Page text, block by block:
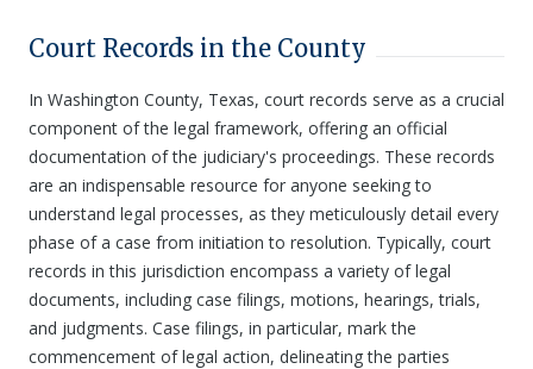
Court Records in the County
In Washington County, Texas, court records serve as a crucial
component of the legal framework, offering an official
documentation of the judiciary's proceedings. These records
are an indispensable resource for anyone seeking to
understand legal processes, as they meticulously detail every
phase of a case from initiation to resolution. Typically, court
records in this jurisdiction encompass a variety of legal
documents, including case filings, motions, hearings, trials,
and judgments. Case filings, in particular, mark the
commencement of legal action, delineating the parties